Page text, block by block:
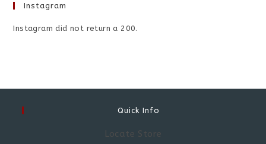
Instagram
Instagram did not return a 200.
Quick Info
Locate Store